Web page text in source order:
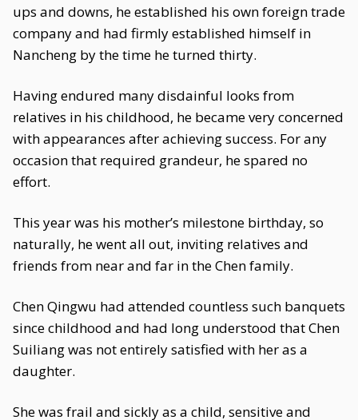
ups and downs, he established his own foreign trade
company and had firmly established himself in
Nancheng by the time he turned thirty.
Having endured many disdainful looks from
relatives in his childhood, he became very concerned
with appearances after achieving success. For any
occasion that required grandeur, he spared no
effort.
This year was his mother’s milestone birthday, so
naturally, he went all out, inviting relatives and
friends from near and far in the Chen family.
Chen Qingwu had attended countless such banquets
since childhood and had long understood that Chen
Suiliang was not entirely satisfied with her as a
daughter.
She was frail and sickly as a child, sensitive and